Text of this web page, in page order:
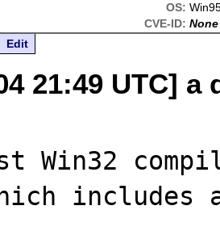
OS:
CVE-ID: None
Edit
21:49 UTC]
Win32
includes